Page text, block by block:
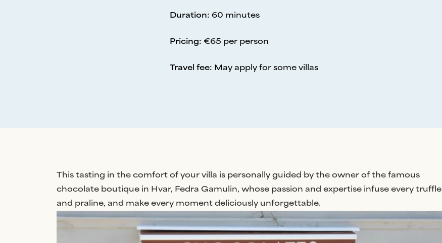
Duration: 60 minutes
Pricing: €65 per person
Travel fee: May apply for some villas
This tasting in the comfort of your villa is personally guided by the owner of the famous
chocolate boutique in Hvar, Fedra Gamulin, whose passion and expertise infuse every truffle
and praline, and make every moment deliciously unforgettable.